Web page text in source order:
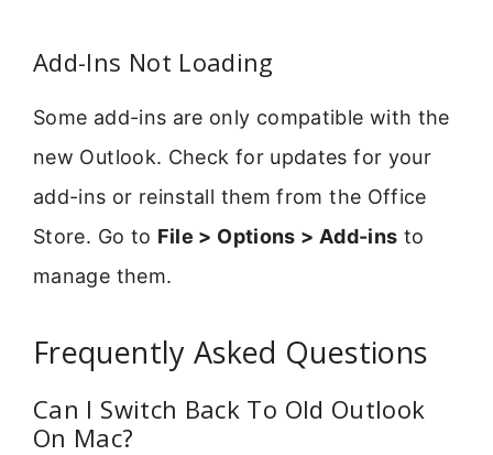
Add-Ins Not Loading
Some add-ins are only compatible with the
new Outlook. Check for updates for your
add-ins or reinstall them from the Office
Store. Go to File > Options > Add-ins to
manage them.
Frequently Asked Questions
Can I Switch Back To Old Outlook
On Mac?